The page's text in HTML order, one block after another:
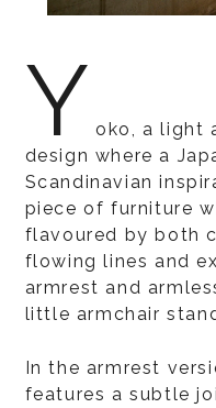
Y oko, a light
design where a
Scandinavian
piece of furniture
flavoured by both
flowing lines and
armrest and
little armchair
In the armrest
features a subtle